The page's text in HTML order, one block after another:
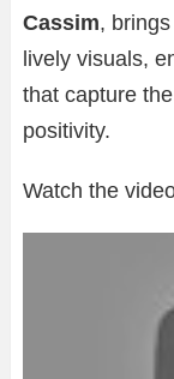
Cassim,
lively visuals,
that capture
positivity.
Watch the